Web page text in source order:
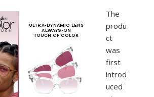
The
produ
ct
was
first
introd
uced